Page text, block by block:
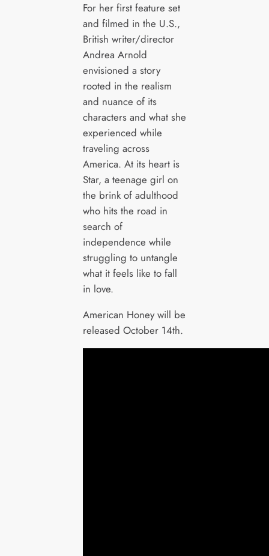
For her first feature set
and filmed in the U.S.,
British writer/director
Andrea Arnold
envisioned a story
rooted in the realism
and nuance of its
characters and what she
experienced while
traveling across
America. At its heart is
Star, a teenage girl on
the brink of adulthood
who hits the road in
search of
independence while
struggling to untangle
what it feels like to fall
in love.
American Honey will be
released October 14th.